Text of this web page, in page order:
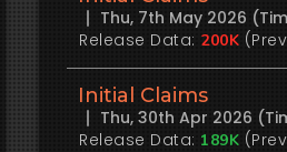
Thu, 7th May 2026
Release Data: 200K
Initial Claims
Thu, 30th Apr 2026
Release Data: 189K